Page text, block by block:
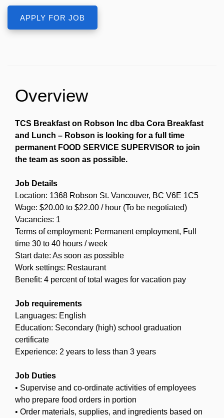
Overview
TCS Breakfast on Robson Inc dba Cora Breakfast
and Lunch – Robson is looking for a full time
permanent FOOD SERVICE SUPERVISOR to join
the team as soon as possible.
Job Details
Location: 1368 Robson St. Vancouver, BC V6E 1C5
Wage: $20.00 to $22.00 / hour (To be negotiated)
Vacancies: 1
Terms of employment: Permanent employment, Full
time 30 to 40 hours / week
Start date: As soon as possible
Work settings: Restaurant
Benefit: 4 percent of total wages for vacation pay
Job requirements
Languages: English
Education: Secondary (high) school graduation
certificate
Experience: 2 years to less than 3 years
Job Duties
• Supervise and co-ordinate activities of employees
who prepare food orders in portion
• Order materials, supplies, and ingredients based on